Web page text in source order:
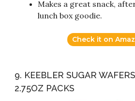
Makes a great snack,
lunch box goodie.
Check it on
9. KEEBLER SUGAR
2.75OZ PACKS